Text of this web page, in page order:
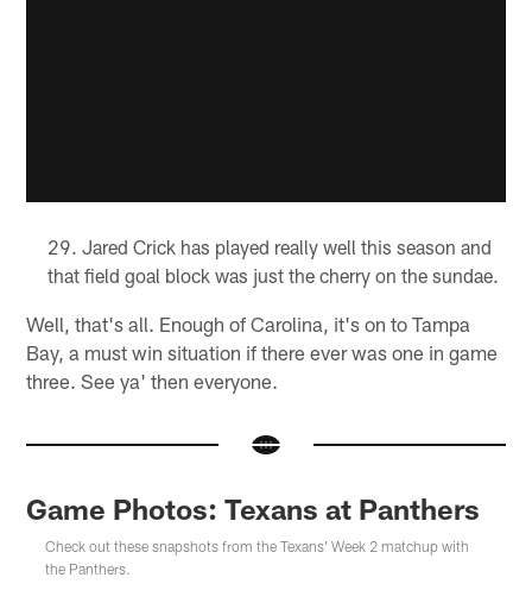
Jared Crick has played really well this season and
that field goal block was just the cherry on the sundae.
Well, that's all. Enough of Carolina, it's on to Tampa
Bay, a must win situation if there ever was one in game
three. See ya' then everyone.
Game Photos: Texans at Panthers
Check out these snapshots from the Texans' Week 2 matchup with
the Panthers.